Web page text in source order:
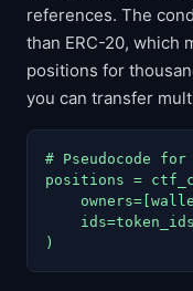
references. The
than ERC-20, which
positions for
you can transfer
# Pseudocode
positions =
    ids=token_ids
)